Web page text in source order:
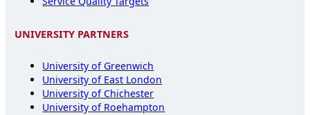
UNIVERSITY PARTNERS
University of Greenwich
University of East London
University of Chichester
University of Roehampton